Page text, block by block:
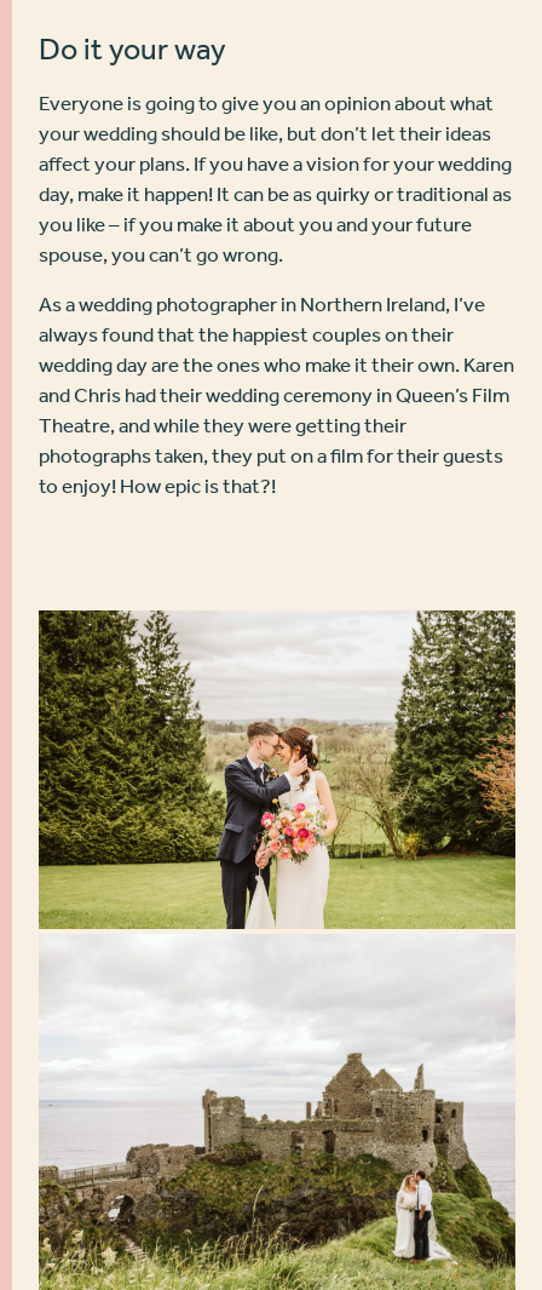
Do it your way
Everyone is going to give you an opinion about what
your wedding should be like, but don’t let their ideas
affect your plans. If you have a vision for your wedding
day, make it happen! It can be as quirky or traditional as
you like – if you make it about you and your future
spouse, you can’t go wrong.
As a wedding photographer in Northern Ireland, I’ve
always found that the happiest couples on their
wedding day are the ones who make it their own. Karen
and Chris had their wedding ceremony in Queen’s Film
Theatre, and while they were getting their
photographs taken, they put on a film for their guests
to enjoy!How epic is that?!